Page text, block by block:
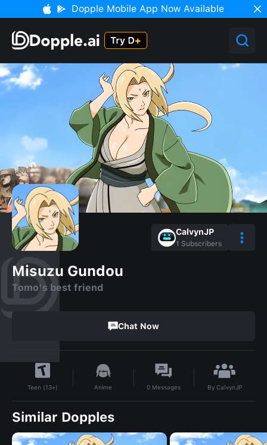
Dopple Mobile App Now Available
CalvynJP
1 Subscribers
Misuzu Gundou
Tomo's best friend
Chat Now
Teen (13+) Anime 0 Messages By CalvynJP
Similar Dopples